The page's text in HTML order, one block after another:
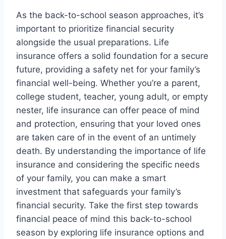
As the back-to-school season approaches, it’s
important to prioritize financial security
alongside the usual preparations. Life
insurance offers a solid foundation for a secure
future, providing a safety net for your family’s
financial well-being. Whether you’re a parent,
college student, teacher, young adult, or empty
nester, life insurance can offer peace of mind
and protection, ensuring that your loved ones
are taken care of in the event of an untimely
death. By understanding the importance of life
insurance and considering the specific needs
of your family, you can make a smart
investment that safeguards your family’s
financial security. Take the first step towards
financial peace of mind this back-to-school
season by exploring life insurance options and